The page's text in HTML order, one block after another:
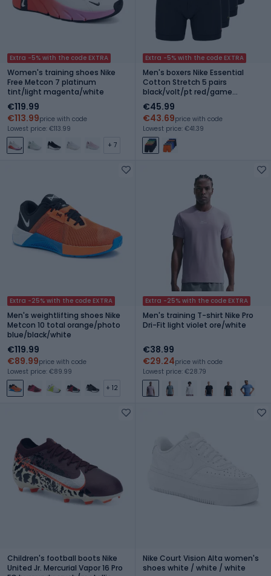
Extra -5% with the code EXTRA
Women's training shoes Nike
Free Metcon 7 platinum
tint/light magenta/white
€119.99
€113.99price with code
Lowest price: €113.99
+ 7
Extra -5% with the code EXTRA
Men's boxers Nike Essential
Cotton Stretch 5 pairs
black/volt/pt red/game
royal/sm green/un gold wb
€45.99
€43.69price with code
Lowest price: €41.39
Extra -25% with the code EXTRA
Men's weightlifting shoes Nike
Metcon 10 total orange/photo
blue/black/white
€119.99
€89.99price with code
Lowest price: €89.99
+ 12
Extra -25% with the code EXTRA
Men's training T-shirt Nike Pro
Dri-Fit light violet ore/white
€38.99
€29.24price with code
Lowest price: €28.79
Children's football boots Nike
United Jr. Mercurial Vapor 16 Pro
Nike Court Vision Alta women's
shoes white / white / white